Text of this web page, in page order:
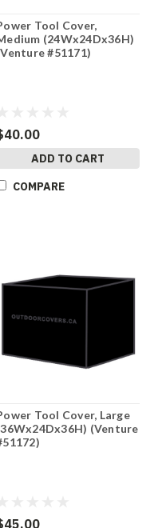
Tool Cover,
(24Wx24Dx36H)
#51171)
ADD TO CART
COMPARE
Tool Cover, Large
(Venture